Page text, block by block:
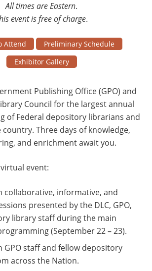
All times are Eastern.
event is free of charge.
Attend
Preliminary Schedule
Exhibitor Gallery
Publishing Office (GPO) and
Council for the largest annual
of Federal depository librarians and
Three days of knowledge,
and enrichment await you.
event:
collaborative, informative, and
presented by the DLC, GPO,
library staff during the main
(September 22 – 23).
GPO staff and fellow depository
across the Nation.